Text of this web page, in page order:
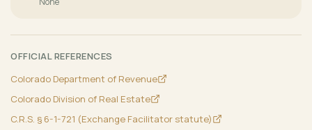
OFFICIAL REFERENCES
Colorado Department of Revenue
Colorado Division of Real Estate
C.R.S. § 6-1-721 (Exchange Facilitator statute)